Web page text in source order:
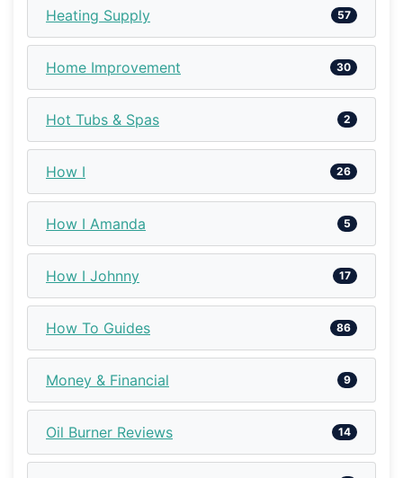
Heating Supply 57
Home Improvement 30
Hot Tubs & Spas 2
How I 26
How I Amanda 5
How I Johnny 17
How To Guides 86
Money & Financial 9
Oil Burner Reviews 14